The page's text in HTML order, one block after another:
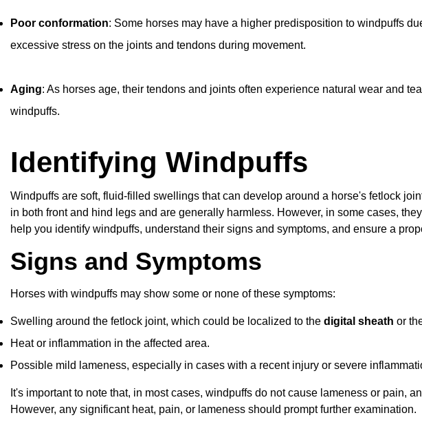
Poor conformation: Some horses may have a higher predisposition to windpuffs
excessive stress on the joints and tendons during movement.
Aging: As horses age, their tendons and joints often experience natural wear and
windpuffs.
Identifying Windpuffs
Windpuffs are soft, fluid-filled swellings that can develop around a horse's fetlock
in both front and hind legs and are generally harmless. However, in some cases,
help you identify windpuffs, understand their signs and symptoms, and ensure a
Signs and Symptoms
Horses with windpuffs may show some or none of these symptoms:
Swelling around the fetlock joint, which could be localized to the digital sheath or
Heat or inflammation in the affected area.
Possible mild lameness, especially in cases with a recent injury or severe
It's important to note that, in most cases, windpuffs do not cause lameness or pain,
However, any significant heat, pain, or lameness should prompt further examination.
Are
No,